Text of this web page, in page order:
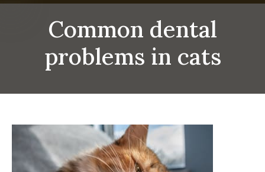
Common dental
problems in cats